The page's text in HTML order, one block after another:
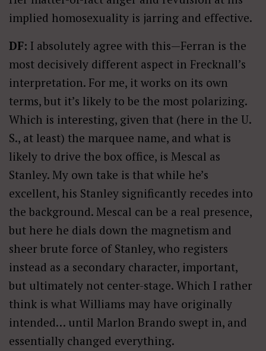
implied homosexuality is jarring and effective.
DF: I absolutely agree with this—Ferran is the
most decisively different aspect in Frecknall’s
interpretation. For me, it works on its own
terms, but it’s likely to be the most polarizing.
Which is interesting, given that (here in the U.
S., at least) the marquee name, and what is
likely to drive the box office, is Mescal as
Stanley. My own take is that while he’s
excellent, his Stanley significantly recedes into
the background. Mescal can be a real presence,
but here he dials down the magnetism and
sheer brute force of Stanley, who registers
instead as a secondary character, important,
but ultimately not center-stage. Which I rather
think is what Williams may have originally
intended… until Marlon Brando swept in, and
essentially changed everything.